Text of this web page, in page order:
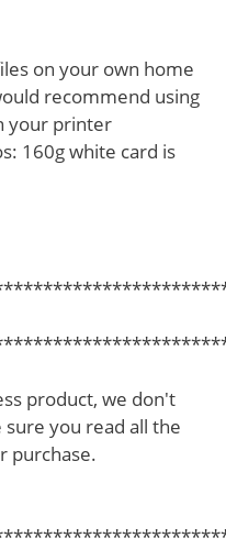
on your own home
recommend using
your printer
160g white card is
product, we don't
you read all the
purchase.